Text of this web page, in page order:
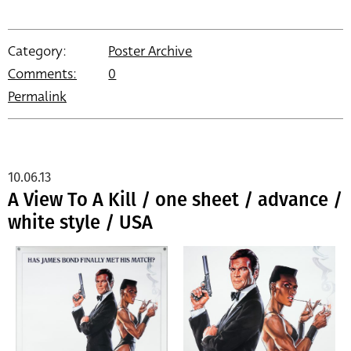
Category:
Poster Archive
Comments:
0
Permalink
A View To A Kill / one sheet / advance /
white style / USA
10.06.13